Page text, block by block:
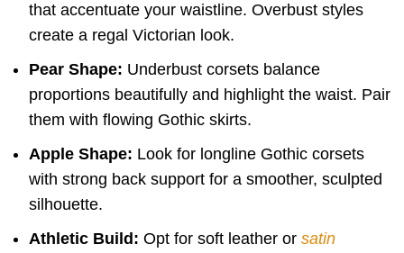
that accentuate your waistline. Overbust styles
create a regal Victorian look.
Pear Shape: Underbust corsets balance
proportions beautifully and highlight the waist. Pair
them with flowing Gothic skirts.
Apple Shape: Look for longline Gothic corsets
with strong back support for a smoother, sculpted
silhouette.
Athletic Build: Opt for soft leather or satin